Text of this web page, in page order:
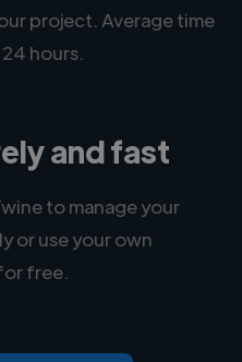
project. Average time
hours.
and fast
to manage your
or use your own
free.